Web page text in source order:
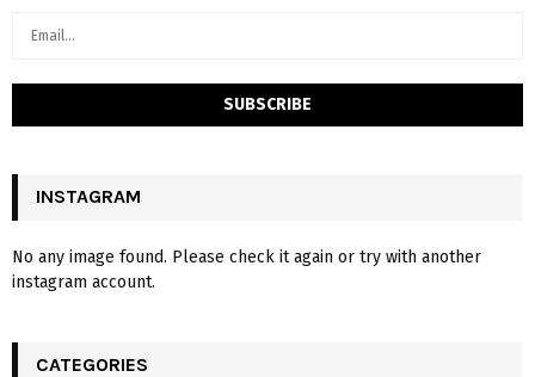
INSTAGRAM
No any image found. Please check it again or try with another
instagram account.
CATEGORIES